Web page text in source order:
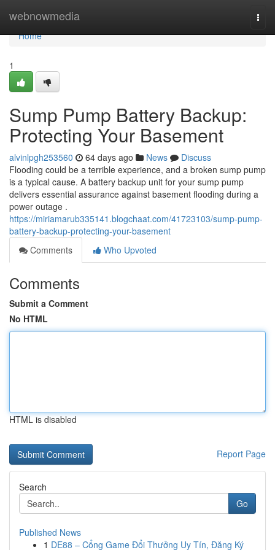
webnowmedia
Home
Home
1
Sump Pump Battery Backup:
Protecting Your Basement
alvinlpgh253560 64 days ago News
Discuss
Flooding could be a terrible experience, and a broken sump pump
is a typical cause. A battery backup unit for your sump pump
delivers essential assurance against basement flooding during a
power outage .
https://miriamarub335141.blogchaat.com/41723103/sump-pump-
battery-backup-protecting-your-basement
Comments
Who Upvoted
Comments
Submit a Comment
No HTML
HTML is disabled
Report Page
Search
Go
Published News
1 DE88 – Cổng Game Đổi Thưởng Uy Tín, Đăng Ký